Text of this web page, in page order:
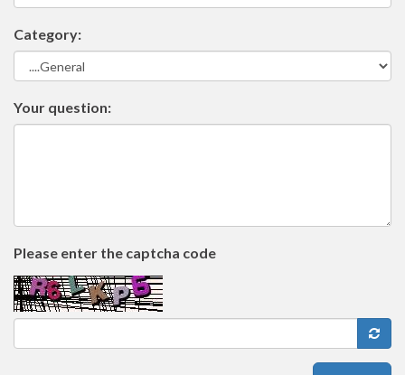
Category:
Your question:
Please enter the captcha code